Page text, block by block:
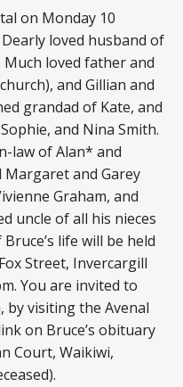
on Monday 10
loved husband of
loved father and
and Gillian and
grandad of Kate, and
and Nina Smith.
law of Alan* and
and Garey
Graham, and
uncle of all his nieces
life will be held
Street, Invercargill
You are invited to
by visiting the Avenal
on Bruce’s obituary
Court, Waikiwi,